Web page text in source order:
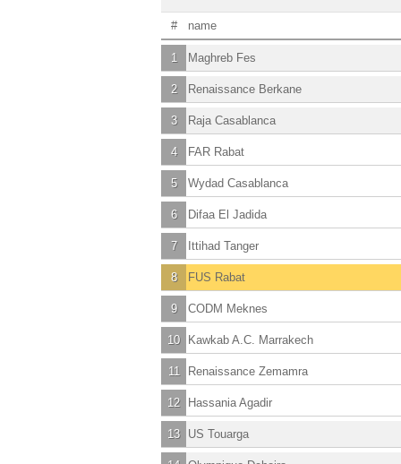
# name
1 Maghreb Fes
2 Renaissance Berkane
3 Raja Casablanca
4 FAR Rabat
5 Wydad Casablanca
6 Difaa El Jadida
7 Ittihad Tanger
8 FUS Rabat
9 CODM Meknes
10 Kawkab A.C. Marrakech
11 Renaissance Zemamra
12 Hassania Agadir
13 US Touarga